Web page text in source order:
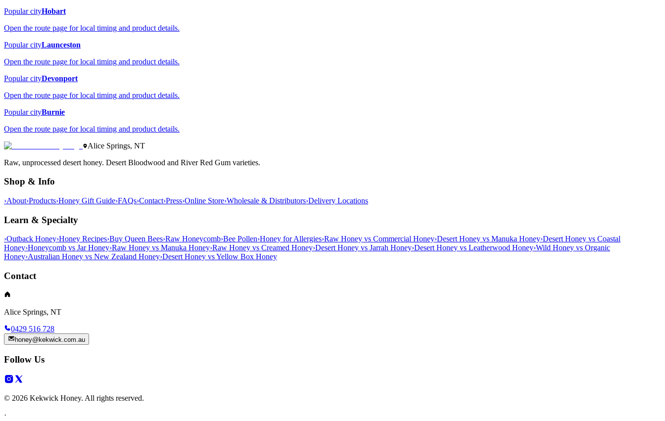
Popular cityHobart
Open the route page for local timing and product details.
Popular cityLaunceston
Open the route page for local timing and product details.
Popular cityDevonport
Open the route page for local timing and product details.
Popular cityBurnie
Open the route page for local timing and product details.
Alice Springs, NT
Raw, unprocessed desert honey. Desert Bloodwood and River Red Gum varieties.
Shop & Info
›About›Products›Honey Gift Guide›FAQs›Contact›Press›Online Store›Wholesale & Distributors›Delivery Locations
Learn & Specialty
›Outback Honey›Honey Recipes›Buy Queen Bees›Raw Honeycomb›Bee Pollen›Honey for Allergies›Raw Honey vs Commercial Honey›Desert Honey vs Manuka Honey›Desert Honey vs Coastal
Honey›Honeycomb vs Jar Honey›Raw Honey vs Manuka Honey›Raw Honey vs Creamed Honey›Desert Honey vs Jarrah Honey›Desert Honey vs Leatherwood Honey›Wild Honey vs Organic
Honey›Australian Honey vs New Zealand Honey›Desert Honey vs Yellow Box Honey
Contact
Alice Springs, NT
0429 516 728
honey@kekwick.com.au
Follow Us
© 2026 Kekwick Honey. All rights reserved.
·